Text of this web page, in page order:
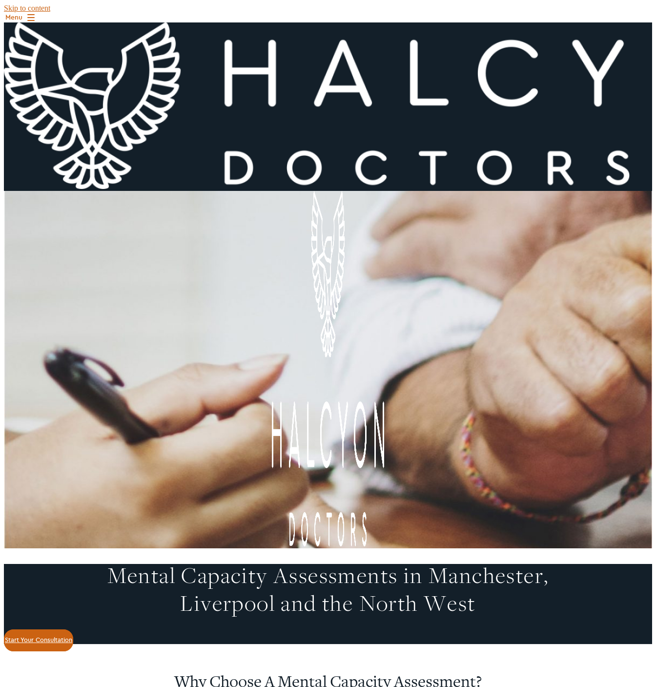
Skip to content
Menu
Mental Capacity Assessments in Manchester,
Liverpool and the North West
Start Your Consultation
Why Choose A Mental Capacity Assessment?